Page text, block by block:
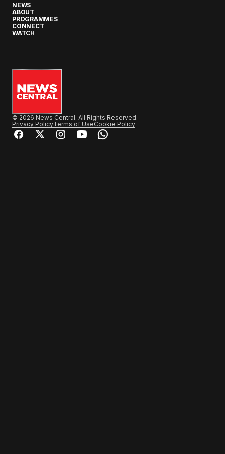
NEWS
ABOUT
PROGRAMMES
CONNECT
WATCH
© 2026 News Central. All Rights Reserved.
Privacy PolicyTerms of UseCookie Policy